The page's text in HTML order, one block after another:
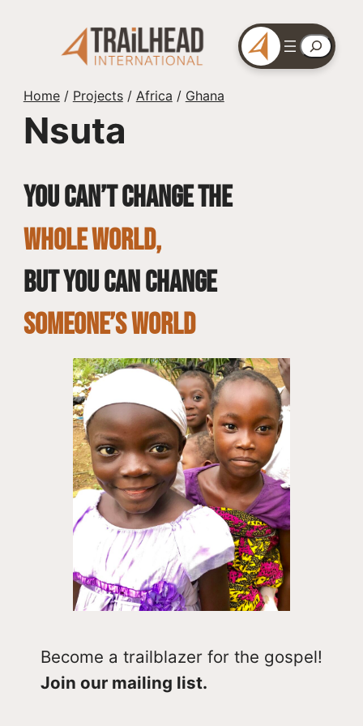
Search
Home/ Projects/ Africa / Ghana
Nsuta
You can’t change the
whole world,
but you can change
SOMEONE’S WORLD
Become a trailblazer for the gospel!
Join our mailing list.